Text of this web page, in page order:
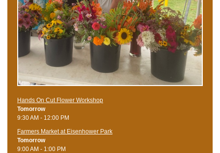
Hands On Cut Flower Workshop
Tomorrow
9:30 AM - 12:00 PM
Farmers Market at Eisenhower Park
Tomorrow
9:00 AM - 1:00 PM